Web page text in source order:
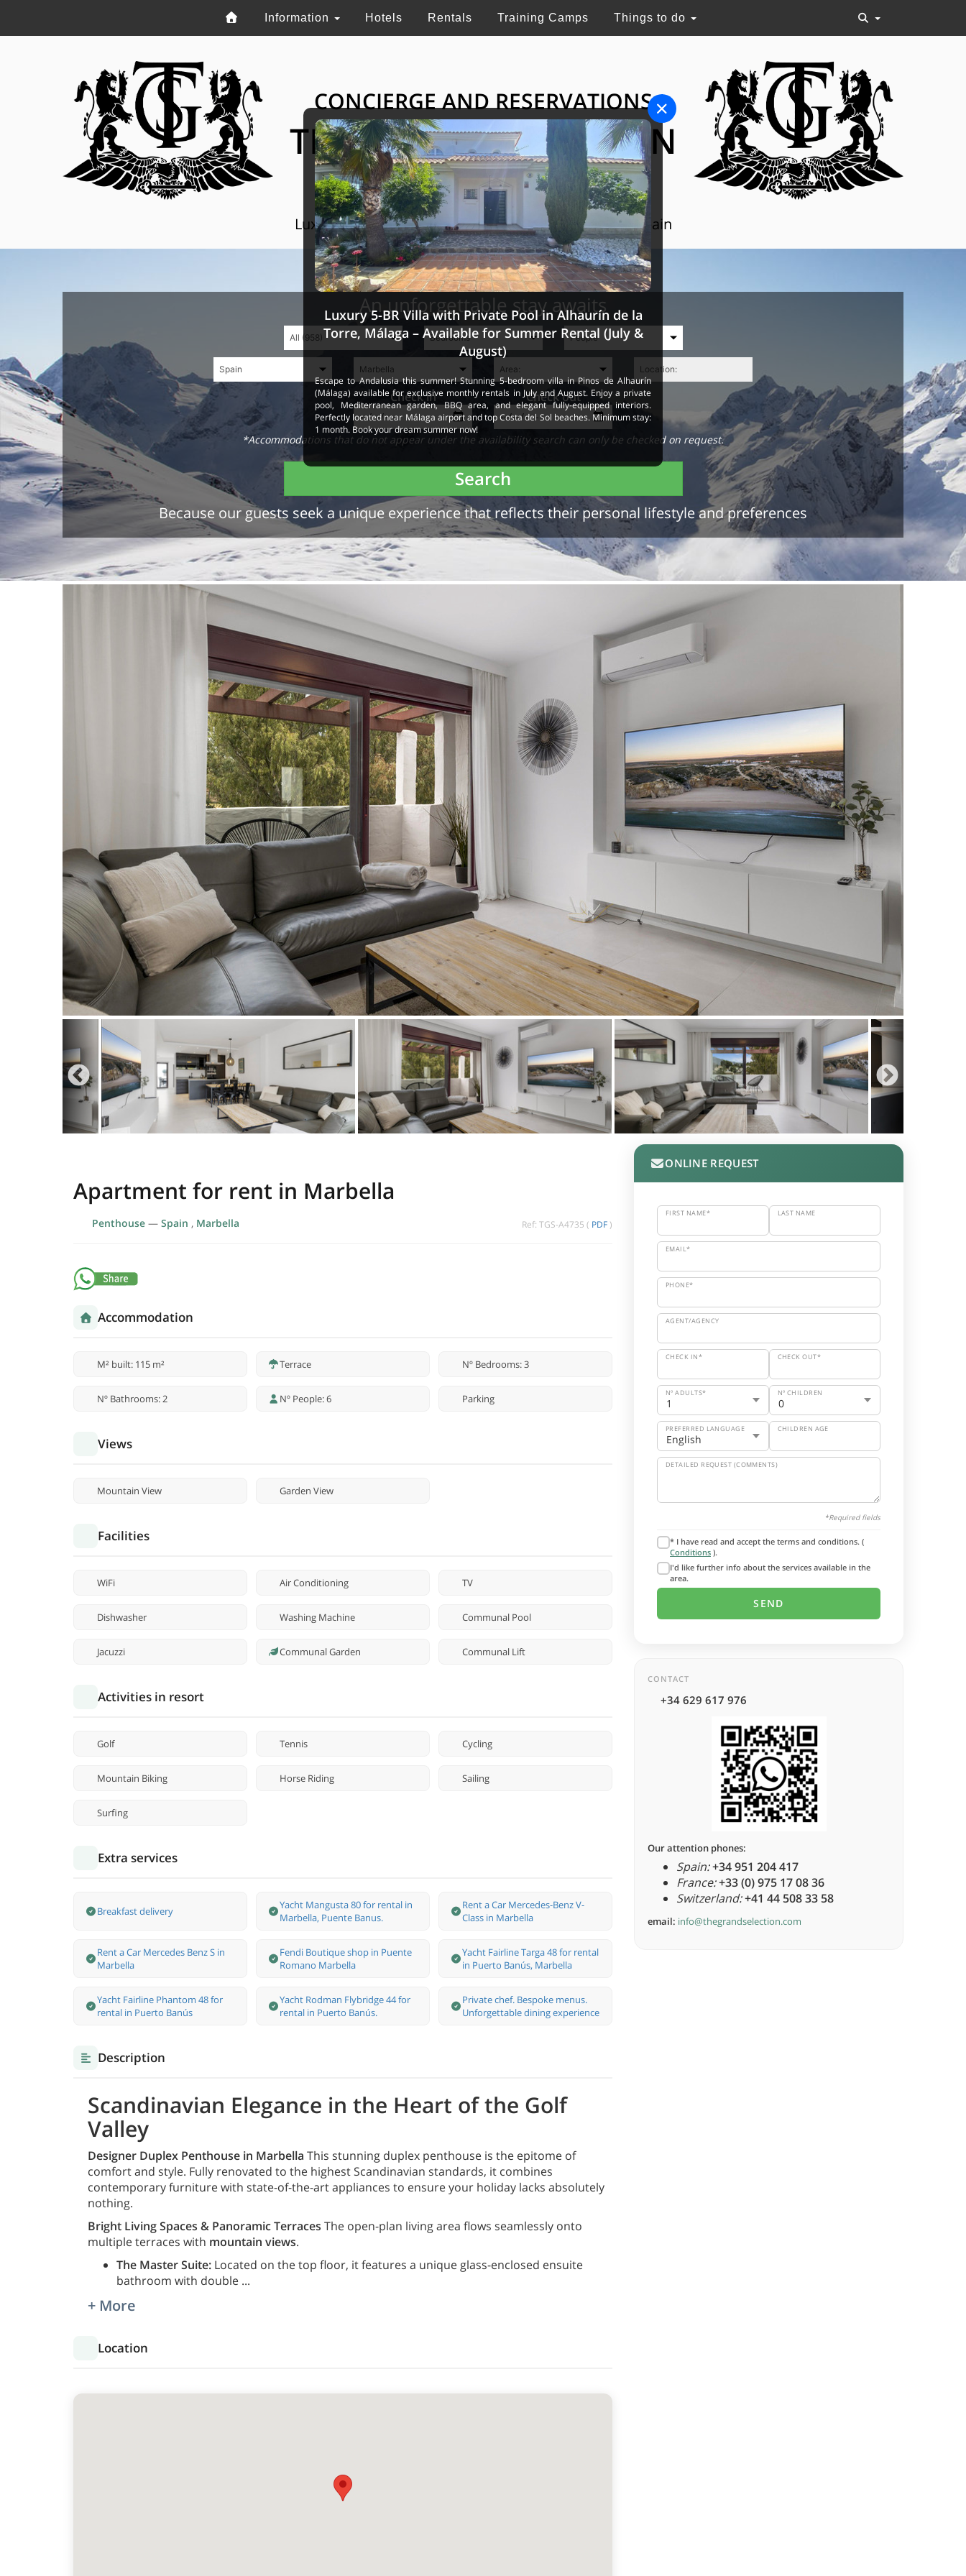
Information Hotels Rentals Training Camps Things to do
CONCIERGE AND RESERVATIONS
THE GRAND SELECTION
Luxury touristic services in Switzerland, France and Spain
An unforgettable stay awaits
Check in Check out
*Accommodations that do not appear under the availability search can only be checked on request.
Search
Because our guests seek a unique experience that reflects their personal lifestyle and preferences
Apartment for rent in Marbella
Penthouse — Spain , Marbella Ref: TGS-A4735 ( PDF )
Accommodation
M² built: 115 m² Terrace Nº Bedrooms: 3
Nº Bathrooms: 2 Nº People: 6 Parking
Views
Mountain View Garden View
Facilities
WiFi Air Conditioning TV
Dishwasher Washing Machine Communal Pool
Jacuzzi Communal Garden Communal Lift
Activities in resort
Golf Tennis Cycling
Mountain Biking Horse Riding Sailing
Surfing
Extra services
Breakfast delivery
Yacht Mangusta 80 for rental in
Marbella, Puente Banus.
Rent a Car Mercedes-Benz V-
Class in Marbella
Rent a Car Mercedes Benz S in
Marbella
Fendi Boutique shop in Puente
Romano Marbella
Yacht Fairline Targa 48 for rental
in Puerto Banús, Marbella
Yacht Fairline Phantom 48 for
rental in Puerto Banús
Yacht Rodman Flybridge 44 for
rental in Puerto Banús.
Private chef. Bespoke menus.
Unforgettable dining experience
Description
Scandinavian Elegance in the Heart of the Golf
Valley
Designer Duplex Penthouse in Marbella This stunning duplex penthouse is the epitome of
comfort and style. Fully renovated to the highest Scandinavian standards, it combines
contemporary furniture with state-of-the-art appliances to ensure your holiday lacks absolutely
nothing.
Bright Living Spaces & Panoramic Terraces The open-plan living area flows seamlessly onto
multiple terraces with mountain views.
The Master Suite: Located on the top floor, it features a unique glass-enclosed ensuite
bathroom with double ...
+ More
Location
ONLINE REQUEST
FIRST NAME* LAST NAME
EMAIL*
PHONE*
AGENT/AGENCY
CHECK IN* CHECK OUT*
Nº ADULTS* Nº CHILDREN
PREFERRED LANGUAGE CHILDREN AGE
DETAILED REQUEST (COMMENTS)
*Required fields
* I have read and accept the terms and conditions. (
Conditions ).
I'd like further info about the services available in the
area.
CONTACT
+34 629 617 976
Our attention phones:
Spain:+34 951 204 417
France:+33 (0) 975 17 08 36
Switzerland:+41 44 508 33 58
email: info@thegrandselection.com
Luxury 5-BR Villa with Private Pool in Alhaurín de la
Torre, Málaga – Available for Summer Rental (July &
August)
Escape to Andalusia this summer! Stunning 5-bedroom villa in Pinos de Alhaurín
(Málaga) available for exclusive monthly rentals in July and August. Enjoy a private
pool, Mediterranean garden, BBQ area, and elegant fully-equipped interiors.
Perfectly located near Málaga airport and top Costa del Sol beaches. Minimum stay:
1 month. Book your dream summer now!